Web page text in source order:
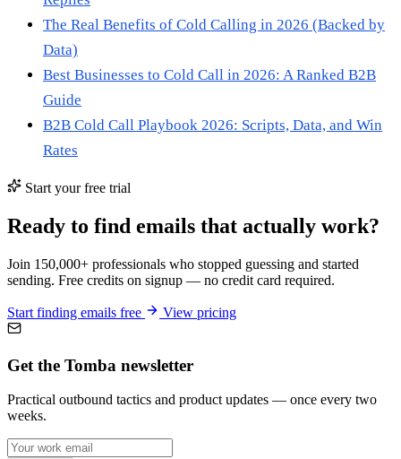
The Real Benefits of Cold Calling in 2026 (Backed by
Data)
Best Businesses to Cold Call in 2026: A Ranked B2B
Guide
B2B Cold Call Playbook 2026: Scripts, Data, and Win
Rates
Start your free trial
Ready to find emails that actually work?
Join 150,000+ professionals who stopped guessing and started
sending. Free credits on signup — no credit card required.
Start finding emails free View pricing
Get the Tomba newsletter
Practical outbound tactics and product updates — once every two
weeks.